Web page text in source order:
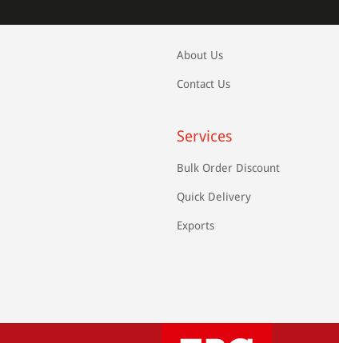
About Us
Contact Us
Services
Bulk Order Discount
Quick Delivery
Exports